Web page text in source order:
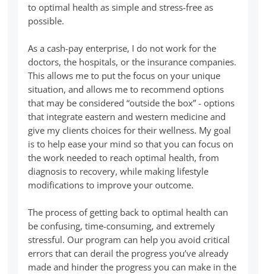
to optimal health as simple and stress-free as
possible.
As a cash-pay enterprise, I do not work for the
doctors, the hospitals, or the insurance companies.
This allows me to put the focus on your unique
situation, and allows me to recommend options
that may be considered “outside the box” - options
that integrate eastern and western medicine and
give my clients choices for their wellness. My goal
is to help ease your mind so that you can focus on
the work needed to reach optimal health, from
diagnosis to recovery, while making lifestyle
modifications to improve your outcome.
The process of getting back to optimal health can
be confusing, time-consuming, and extremely
stressful. Our program can help you avoid critical
errors that can derail the progress you’ve already
made and hinder the progress you can make in the